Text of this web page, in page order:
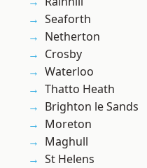
Seaforth
Netherton
Crosby
Waterloo
Thatto Heath
Brighton le Sands
Moreton
Maghull
St Helens